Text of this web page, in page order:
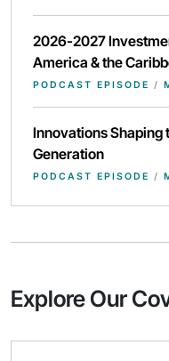
2026-2027
America & the
PODCAST EPISODE /
Innovations Shaping
Generation
PODCAST EPISODE /
Explore Our